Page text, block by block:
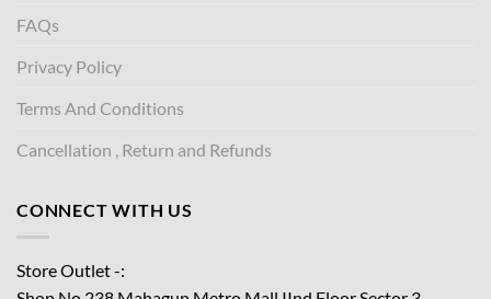
FAQs
Privacy Policy
Terms And Conditions
Cancellation , Return and Refunds
CONNECT WITH US
Store Outlet -: